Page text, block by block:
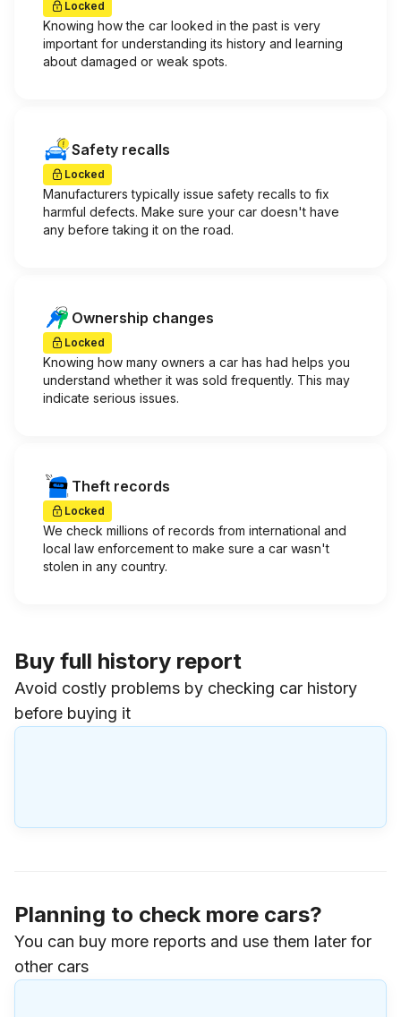
Locked
Knowing how the car looked in the past is very
important for understanding its history and learning
about damaged or weak spots.
Safety recalls
Locked
Manufacturers typically issue safety recalls to fix
harmful defects. Make sure your car doesn't have
any before taking it on the road.
Ownership changes
Locked
Knowing how many owners a car has had helps you
understand whether it was sold frequently. This may
indicate serious issues.
Theft records
Locked
We check millions of records from international and
local law enforcement to make sure a car wasn't
stolen in any country.
Buy full history report
Avoid costly problems by checking car history
before buying it
Planning to check more cars?
You can buy more reports and use them later for
other cars